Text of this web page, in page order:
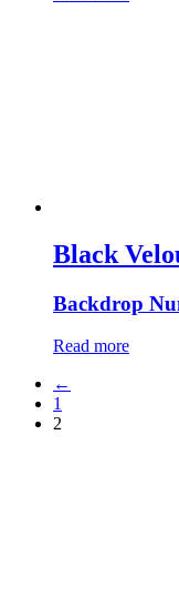
Black
Backdrop
Read more
←
1
2